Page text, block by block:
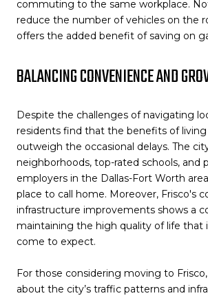
commuting to the same workplace.
reduce the number of vehicles on the
offers the added benefit of saving on
BALANCING CONVENIENCE AND
Despite the challenges of navigating
residents find that the benefits of living
outweigh the occasional delays. The
neighborhoods, top-rated schools, and
employers in the Dallas-Fort Worth
place to call home. Moreover, Frisco's
infrastructure improvements shows a
maintaining the high quality of life that
come to expect.
For those considering moving to
about the city’s traffic patterns and